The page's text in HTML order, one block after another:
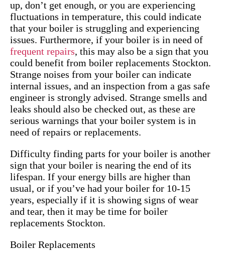
up, don’t get enough, or you are experiencing
fluctuations in temperature, this could indicate
that your boiler is struggling and experiencing
issues. Furthermore, if your boiler is in need of
frequent repairs, this may also be a sign that you
could benefit from boiler replacements Stockton.
Strange noises from your boiler can indicate
internal issues, and an inspection from a gas safe
engineer is strongly advised. Strange smells and
leaks should also be checked out, as these are
serious warnings that your boiler system is in
need of repairs or replacements.
Difficulty finding parts for your boiler is another
sign that your boiler is nearing the end of its
lifespan. If your energy bills are higher than
usual, or if you’ve had your boiler for 10-15
years, especially if it is showing signs of wear
and tear, then it may be time for boiler
replacements Stockton.
Boiler Replacements